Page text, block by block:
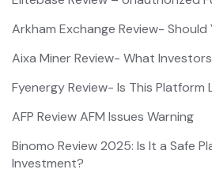
Arkham Exchange Review-
Aixa Miner Review- What
Fyenergy Review- Is This Platform
AFP Review AFM Issues Warning
Binomo Review 2025: Is It a Safe
Investment?